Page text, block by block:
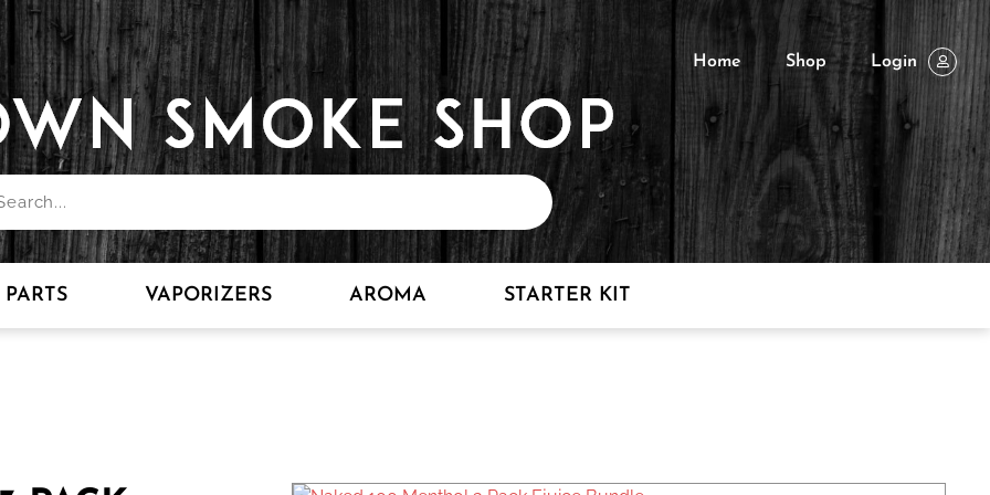
Home Shop Login
PARTS VAPORIZERS AROMA STARTER KIT